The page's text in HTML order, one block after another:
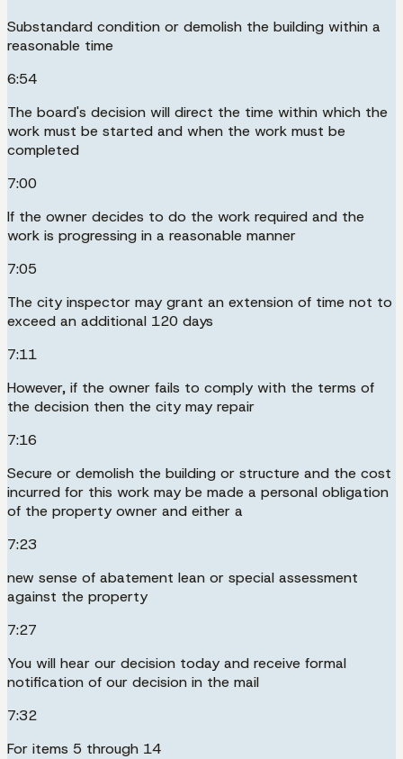
Substandard condition or demolish the building within a
reasonable time
6:54
The board's decision will direct the time within which the
work must be started and when the work must be
completed
7:00
If the owner decides to do the work required and the
work is progressing in a reasonable manner
7:05
The city inspector may grant an extension of time not to
exceed an additional 120 days
7:11
However, if the owner fails to comply with the terms of
the decision then the city may repair
7:16
Secure or demolish the building or structure and the cost
incurred for this work may be made a personal obligation
of the property owner and either a
7:23
new sense of abatement lean or special assessment
against the property
7:27
You will hear our decision today and receive formal
notification of our decision in the mail
7:32
For items 5 through 14